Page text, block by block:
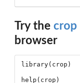
Try the crop
browser